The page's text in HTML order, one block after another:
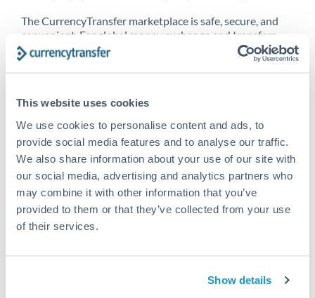
This website uses cookies
We use cookies to personalise content and ads, to
provide social media features and to analyse our traffic.
We also share information about your use of our site with
our social media, advertising and analytics partners who
may combine it with other information that you’ve
provided to them or that they’ve collected from your use
of their services.
Show details
The CurrencyTransfer marketplace is safe, secure, and
convenient. For global money exchange and transfers,
spot transfers, forward contracts and more, being a
CurrencyTransfer customer means better service at a
Switzerland, and over 20+ additional countries
worldwide. Explore our online marketplace today to see
just how high we’ve set the bar.
Better Rates are only the
beginning
started today to learn more!